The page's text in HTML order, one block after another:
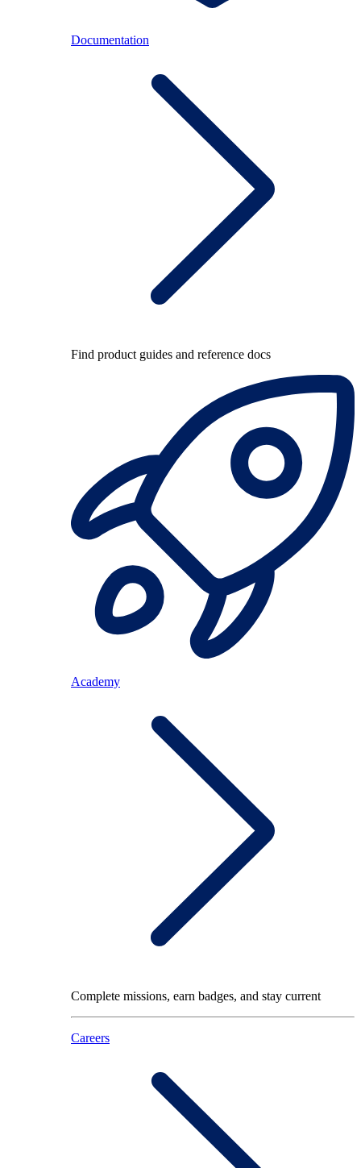
Documentation
Find product guides and reference docs
Academy
Complete missions, earn badges, and stay current
Careers